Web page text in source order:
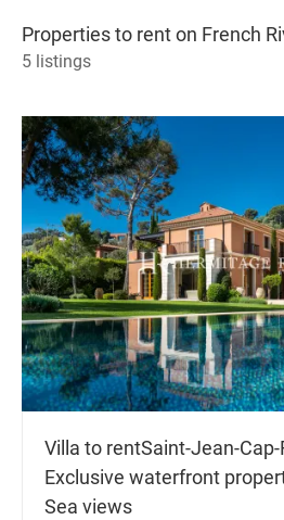
Properties to rent on French
5 listings
Villa to rentSaint-Jean-
Exclusive waterfront
Sea views